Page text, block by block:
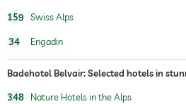
pedicure
body
159 Swiss Alps
34 Engadin
Badehotel Belvair: Selected hotels in
348 Nature Hotels in the Alps